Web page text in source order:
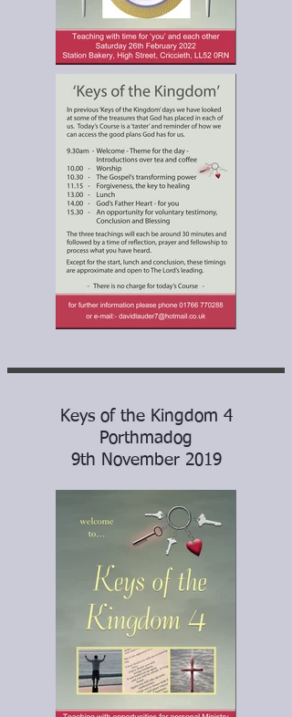
Keys of the Kingdom 4
Porthmadog
9th November 2019